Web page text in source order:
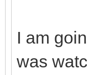
I am
was